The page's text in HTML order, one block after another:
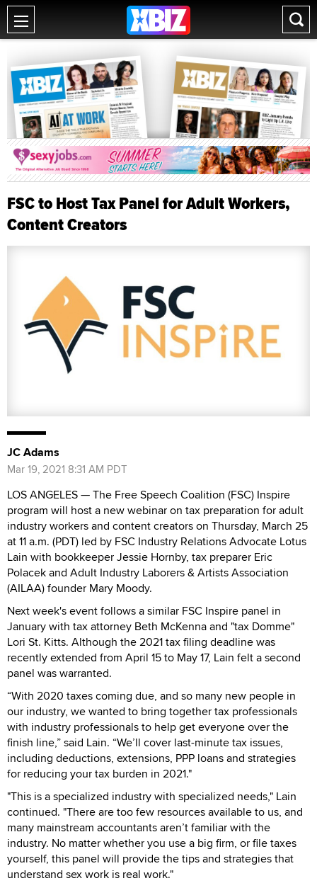
FSC to Host Tax Panel for Adult Workers,
Content Creators
JC Adams
Mar 19, 2021 8:31 AM PDT
LOS ANGELES — The Free Speech Coalition (FSC) Inspire
program will host a new webinar on tax preparation for adult
industry workers and content creators on Thursday, March 25
at 11 a.m. (PDT) led by FSC Industry Relations Advocate Lotus
Lain with bookkeeper Jessie Hornby, tax preparer Eric
Polacek and Adult Industry Laborers & Artists Association
(AILAA) founder Mary Moody.
Next week's event follows a similar FSC Inspire panel in
January with tax attorney Beth McKenna and "tax Domme"
Lori St. Kitts. Although the 2021 tax filing deadline was
recently extended from April 15 to May 17, Lain felt a second
panel was warranted.
“With 2020 taxes coming due, and so many new people in
our industry, we wanted to bring together tax professionals
with industry professionals to help get everyone over the
finish line,” said Lain. “We’ll cover last-minute tax issues,
including deductions, extensions, PPP loans and strategies
for reducing your tax burden in 2021."
"This is a specialized industry with specialized needs," Lain
continued. "There are too few resources available to us, and
many mainstream accountants aren’t familiar with the
industry. No matter whether you use a big firm, or file taxes
yourself, this panel will provide the tips and strategies that
understand sex work is real work."